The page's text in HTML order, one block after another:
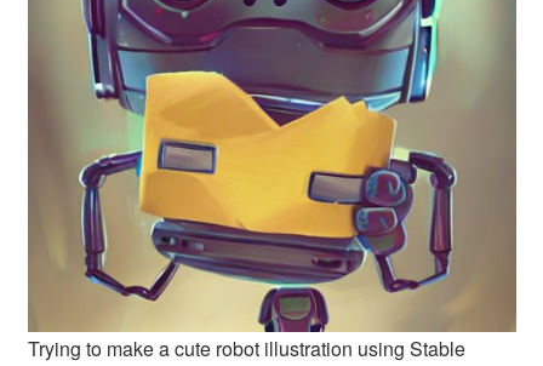
Trying to make a cute robot illustration using Stable